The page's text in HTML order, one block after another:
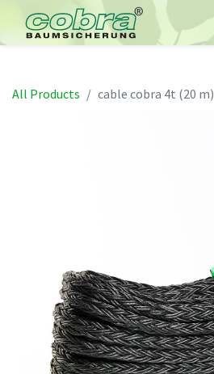
All Products cable cobra 4t (20 m)